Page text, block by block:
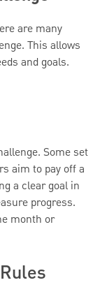
are many
This allows
and goals.
Some set
aim to pay off a
a clear goal in
progress.
month or